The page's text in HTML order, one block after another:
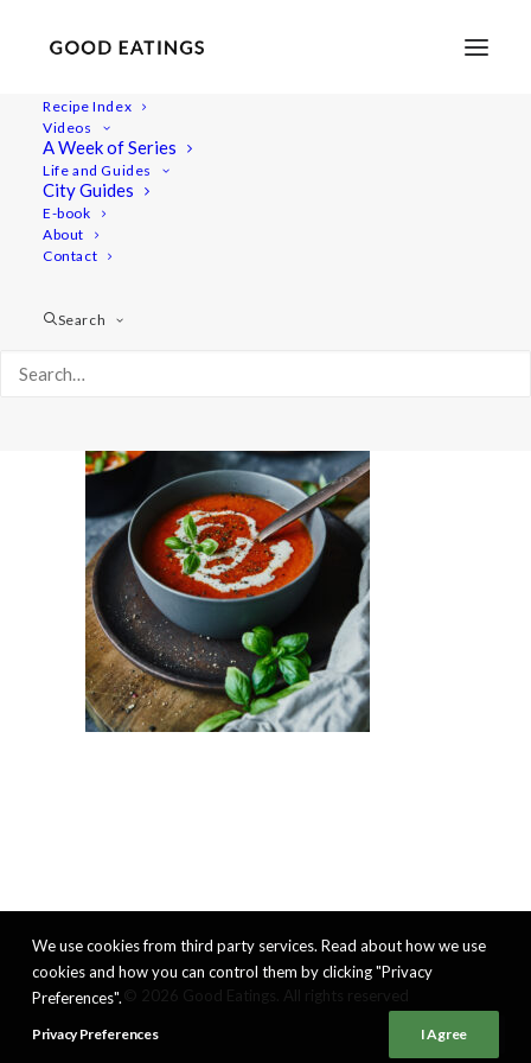
Recipe Index
Videos
A Week of Series
Life and Guides
City Guides
E-book
About
Contact
Search
tomatosoup 6214
Home Recipes
We use cookies from third party services. Read about how we use
cookies and how you can control them by clicking "Privacy
Preferences".
Privacy Preferences I Agree